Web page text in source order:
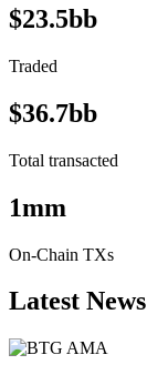
$23.5bb
Traded
$36.7bb
Total transacted
1mm
On-Chain TXs
Latest News